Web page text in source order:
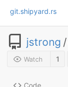
git.shipyard.rs
jstrong /
Watch 1